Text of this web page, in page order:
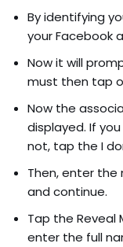
By identifying
your Facebook
Now it will
must then tap
Now the
displayed. If
not, tap the I
Then, enter
and continue.
Tap the
enter the full